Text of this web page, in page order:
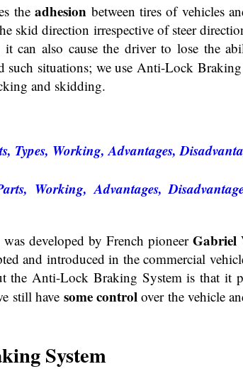
theadhesion between tires of vehicles
skid direction irrespective of steer
it can also cause the driver to lose the
such situations; we use Anti-Lock
and skidding.
Types, Working, Advantages,
Working, Advantages,
developed by French pioneerGabriel
and introduced in the commercial
the Anti-Lock Braking System is that it
still have some control over the vehicle
System